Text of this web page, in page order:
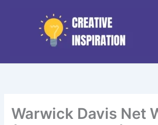
Warwick Davis Net